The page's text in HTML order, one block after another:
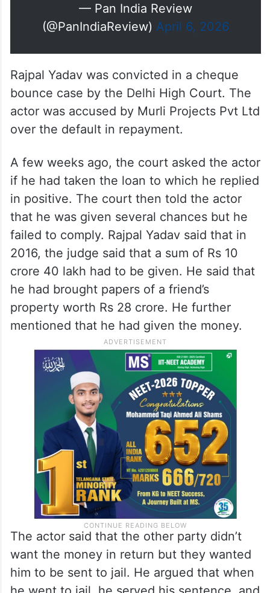
— Pan India Review
(@PanIndiaReview) April 6, 2026
Rajpal Yadav was convicted in a cheque
bounce case by the Delhi High Court. The
actor was accused by Murli Projects Pvt Ltd
over the default in repayment.
A few weeks ago, the court asked the actor
if he had taken the loan to which he replied
in positive. The court then told the actor
that he was given several chances but he
failed to comply. Rajpal Yadav said that in
2016, the judge said that a sum of Rs 10
crore 40 lakh had to be given. He said that
he had brought papers of a friend’s
property worth Rs 28 crore. He further
mentioned that he had given the money.
The actor said that the other party didn’t
want the money in return but they wanted
him to be sent to jail. He argued that when